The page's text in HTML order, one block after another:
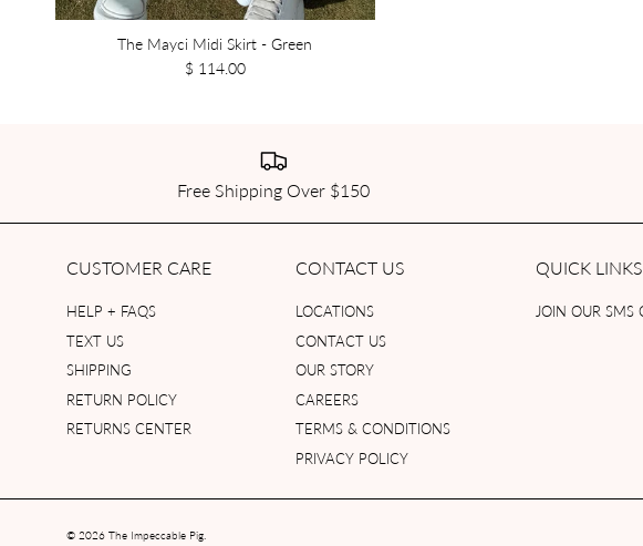
The Mayci Midi Skirt - Green
$ 114.00
Free Shipping Over $150
CUSTOMER CARE
HELP + FAQS
TEXT US
SHIPPING
RETURN POLICY
RETURNS CENTER
CONTACT US
LOCATIONS
CONTACT US
OUR STORY
CAREERS
TERMS & CONDITIONS
PRIVACY POLICY
QUICK LINKS
JOIN OUR SMS
© 2026 The Impeccable Pig.